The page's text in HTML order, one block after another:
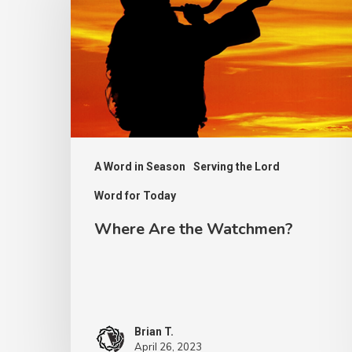
A Word in Season Serving the Lord
Word for Today
the
Watchmen?
Where Are the Watchmen?
Brian T.
April 26, 2023